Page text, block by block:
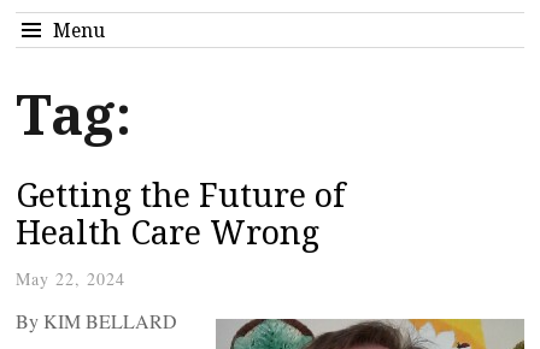
Menu
Tag:
Getting the Future of
Health Care Wrong
May 22, 2024
By KIM BELLARD